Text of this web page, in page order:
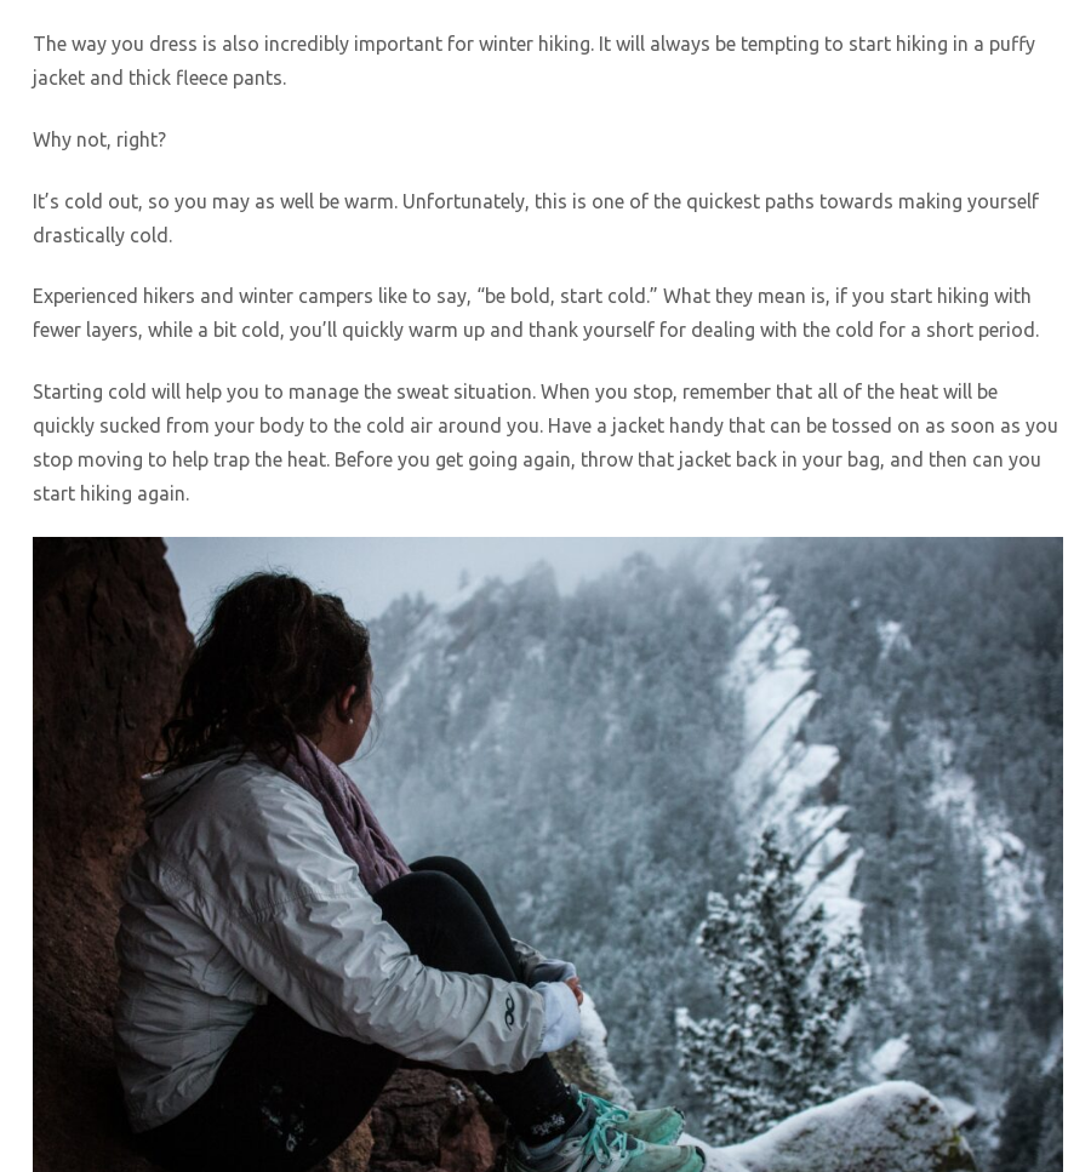
The way you dress is also incredibly important for winter hiking. It will always be tempting to start hiking in a puffy
jacket and thick fleece pants.
Why not, right?
It’s cold out, so you may as well be warm. Unfortunately, this is one of the quickest paths towards making yourself
drastically cold.
Experienced hikers and winter campers like to say, “be bold, start cold.” What they mean is, if you start hiking with
fewer layers, while a bit cold, you’ll quickly warm up and thank yourself for dealing with the cold for a short period.
Starting cold will help you to manage the sweat situation. When you stop, remember that all of the heat will be
quickly sucked from your body to the cold air around you. Have a jacket handy that can be tossed on as soon as you
stop moving to help trap the heat. Before you get going again, throw that jacket back in your bag, and then can you
start hiking again.